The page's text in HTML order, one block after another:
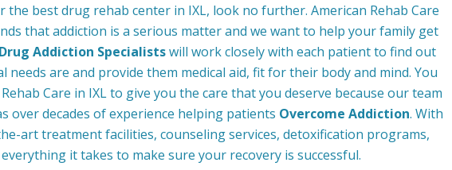
the best drug rehab center in IXL, look no further. American Rehab Care
that addiction is a serious matter and we want to help your family get
Drug Addiction Specialistswill work closely with each patient to find out
needs are and provide them medical aid, fit for their body and mind. You
Care in IXL to give you the care that you deserve because our team
over decades of experience helping patients Overcome Addiction. With
art treatment facilities, counseling services, detoxification programs,
it takes to make sure your recovery is successful.